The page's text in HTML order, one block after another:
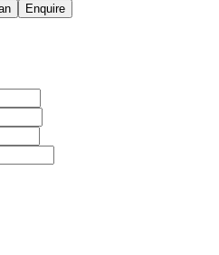
Enquire